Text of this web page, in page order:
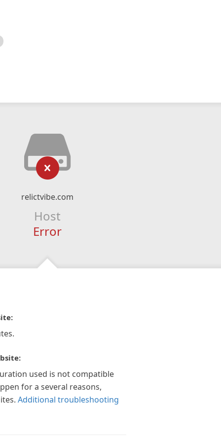
relictvibe.com
Host
Error
used is not compatible
for a several reasons,
Additional troubleshooting